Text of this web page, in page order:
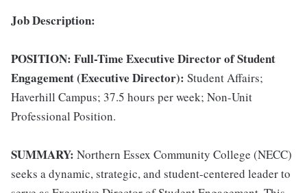
Job Description:
POSITION: Full-Time Executive Director of Student
Engagement (Executive Director): Student Affairs;
Haverhill Campus; 37.5 hours per week; Non-Unit
Professional Position.
SUMMARY: Northern Essex Community College (NECC)
seeks a dynamic, strategic, and student-centered leader to